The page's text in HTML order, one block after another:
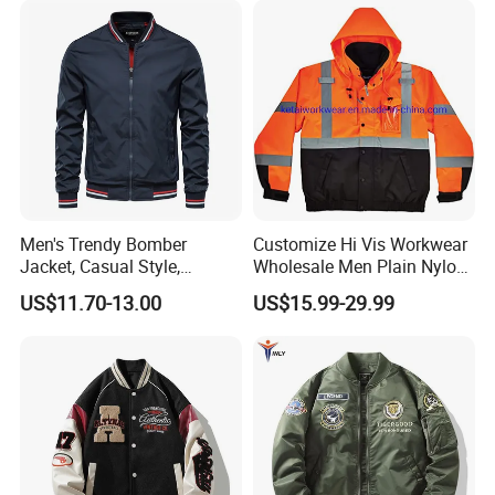
Men's Trendy Bomber
Jacket, Casual Style,
Autumn & Winter Collection
US$11.70-13.00
Customize Hi Vis Workwear
Wholesale Men Plain Nylon
Safety Reflective Work
Jacket
US$15.99-29.99